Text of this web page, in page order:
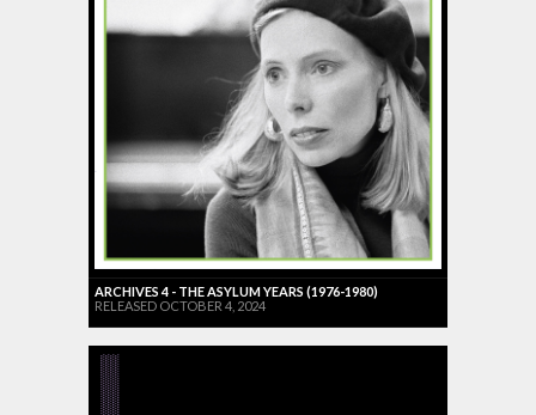
ARCHIVES 4 - THE ASYLUM YEARS (1976-1980)
RELEASED OCTOBER 4, 2024